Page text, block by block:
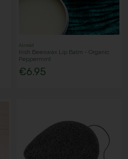
Airmid
Irish Beeswax Lip Balm - Organic
Peppermint
€6.95